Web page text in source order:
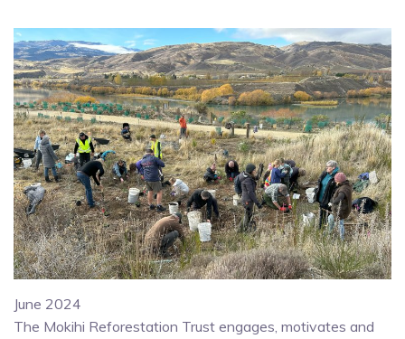
June 2024
The Mokihi Reforestation Trust engages, motivates and